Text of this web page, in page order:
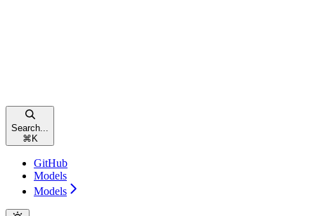
Search...
⌘ K
GitHub
Models
Models